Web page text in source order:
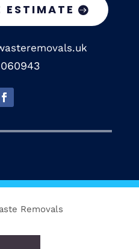
ESTIMATE
Removals